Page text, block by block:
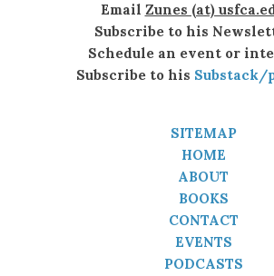
Email Zunes (at)
Subscribe to his
Schedule an event or
Subscribe to his Substack/
SITEMAP
HOME
ABOUT
BOOKS
CONTACT
EVENTS
PODCASTS